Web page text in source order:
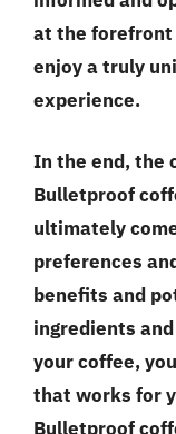
at the
enjoy a truly
experience.
In the end, the
Bulletproof
ultimately
preferences
benefits and
ingredients
your coffee,
that works for
Bulletproof